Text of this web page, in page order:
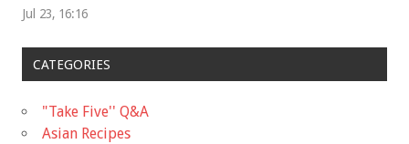
Jul 23, 16:16
CATEGORIES
"Take Five'' Q&A
Asian Recipes